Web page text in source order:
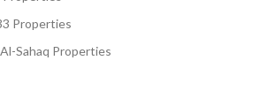
Properties
Sahaq Properties